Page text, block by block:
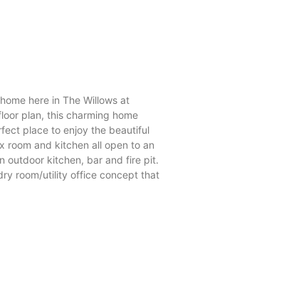
here in The Willows at
plan, this charming home
place to enjoy the beautiful
room and kitchen all open to an
outdoor kitchen, bar and fire pit.
room/utility office concept that